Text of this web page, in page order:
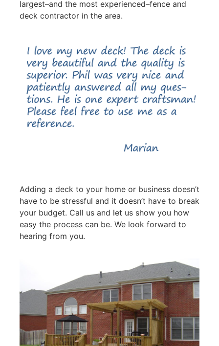
largest–and the most experienced–fence and
deck contractor in the area.
Adding a deck to your home or business doesn’t
have to be stressful and it doesn’t have to break
your budget. Call us and let us show you how
easy the process can be. We look forward to
hearing from you.